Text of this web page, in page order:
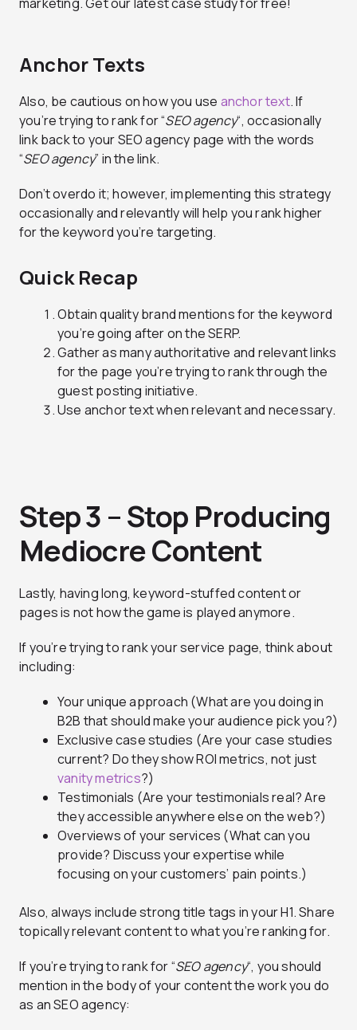
Anchor Texts
Also, be cautious on how you use anchor text. If
you’re trying to rank for “SEO agency“, occasionally
link back to your SEO agency page with the words
“SEO agency” in the link.
Don’t overdo it; however, implementing this strategy
occasionally and relevantly will help you rank higher
for the keyword you’re targeting.
Quick Recap
Obtain quality brand mentions for the keyword
you’re going after on the SERP.
Gather as many authoritative and relevant links
for the page you’re trying to rank through the
guest posting initiative.
Use anchor text when relevant and necessary.
Step 3 – Stop Producing
Mediocre Content
Lastly, having long, keyword-stuffed content or
pages is not how the game is played anymore.
If you’re trying to rank your service page, think about
including:
Your unique approach (What are you doing in
B2B that should make your audience pick you?)
Exclusive case studies (Are your case studies
current? Do they show ROI metrics, not just
vanity metrics?)
Testimonials (Are your testimonials real? Are
they accessible anywhere else on the web?)
Overviews of your services (What can you
provide? Discuss your expertise while
focusing on your customers’ pain points.)
Also, always include strong title tags in your H1. Share
topically relevant content to what you’re ranking for.
If you’re trying to rank for “SEO agency“, you should
mention in the body of your content the work you do
as an SEO agency: